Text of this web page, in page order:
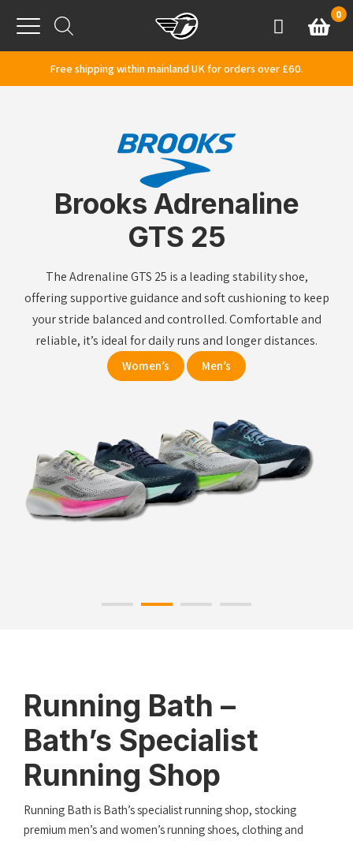
Menu
AccountBasket
0
Free shipping within mainland UK for orders over £60.
Brooks Adrenaline
GTS 25
The Adrenaline GTS 25 is a leading stability shoe,
offering supportive guidance and soft cushioning to keep
your stride balanced and controlled. Comfortable and
reliable, it’s ideal for daily runs and longer distances.
Women’s Men’s
Running Bath –
Bath’s Specialist
Running Shop
Running Bath is Bath’s specialist running shop, stocking
premium men’s and women’s running shoes, clothing and